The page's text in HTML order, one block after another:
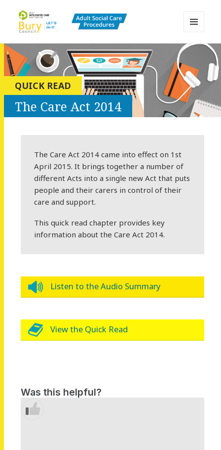
Bury Adult Social Care Policy
Procedures and Practice Portal
AND
WIDGETS
QUICK READ
The Care Act 2014
The Care Act 2014 came into effect on 1st
April 2015. It brings together a number of
different Acts into a single new Act that puts
people and their carers in control of their
care and support.
This quick read chapter provides key
information about the Care Act 2014.
Listen to the Audio Summary
View the Quick Read
Was this helpful?